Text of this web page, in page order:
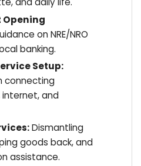
Opening
on NRE/NRO
banking.
Setup:
connecting
and
Dismantling
goods back, and
assistance.